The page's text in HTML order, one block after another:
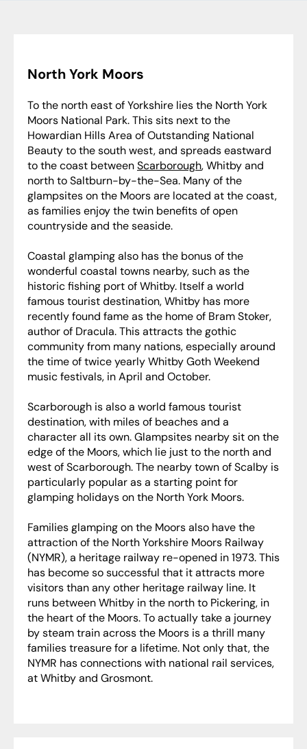
North York Moors
To the north east of Yorkshire lies the North York
Moors National Park. This sits next to the
Howardian Hills Area of Outstanding National
Beauty to the south west, and spreads eastward
to the coast betweenScarborough, Whitby and
north to Saltburn-by-the-Sea. Many of the
glampsites on the Moors are located at the coast,
as families enjoy the twin benefits of open
countryside and the seaside.
Coastal glamping also has the bonus of the
wonderful coastal towns nearby, such as the
historic fishing port of Whitby. Itself a world
famous tourist destination, Whitby has more
recently found fame as the home of Bram Stoker,
author of Dracula. This attracts the gothic
community from many nations, especially around
the time of twice yearly Whitby Goth Weekend
music festivals, in April and October.
Scarborough is also a world famous tourist
destination, with miles of beaches and a
character all its own. Glampsites nearby sit on the
edge of the Moors, which lie just to the north and
west of Scarborough. The nearby town of Scalby is
particularly popular as a starting point for
glamping holidays on the North York Moors.
Families glamping on the Moors also have the
attraction of the North Yorkshire Moors Railway
(NYMR), a heritage railway re-opened in 1973. This
has become so successful that it attracts more
visitors than any other heritage railway line. It
runs between Whitby in the north to Pickering, in
the heart of the Moors. To actually take a journey
by steam train across the Moors is a thrill many
families treasure for a lifetime. Not only that, the
NYMR has connections with national rail services,
at Whitby and Grosmont.